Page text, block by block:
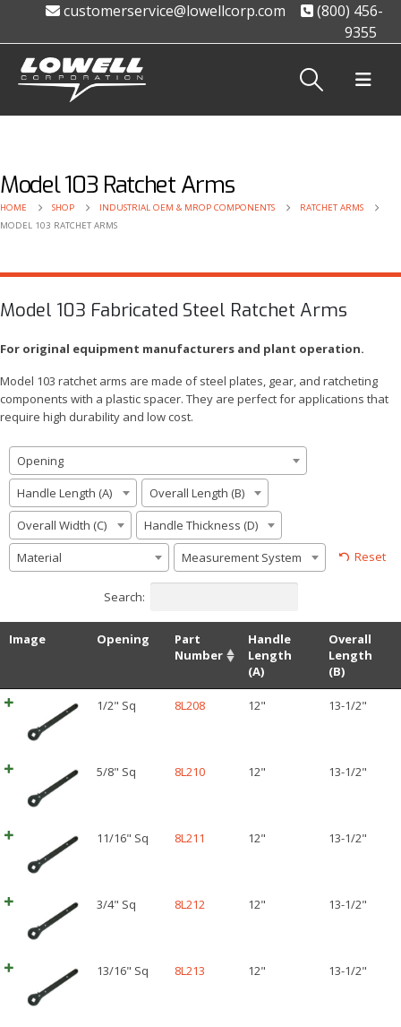
customerservice@lowellcorp.com
(800) 456-
9355
Model 103 Ratchet Arms
HOME SHOP INDUSTRIAL OEM & MROP COMPONENTS
RATCHET ARMS
MODEL 103 RATCHET ARMS
Model 103 Fabricated Steel Ratchet Arms
For original equipment manufacturers and plant operation.
Model 103 ratchet arms are made of steel plates, gear, and ratcheting
components with a plastic spacer. They are perfect for applications that
require high durability and low cost.
Opening
Handle Length (A)
Overall Length (B)
Overall Width (C)
Handle Thickness (D)
Material
Measurement System Reset
Search:
Image Opening
Part
Number
Handle
Length
(A)
Overall
Length
(B)
1/2" Sq 8L208 12" 13-1/2"
5/8" Sq 8L210 12" 13-1/2"
11/16" Sq 8L211 12" 13-1/2"
3/4" Sq 8L212 12" 13-1/2"
13/16" Sq 8L213 12" 13-1/2"